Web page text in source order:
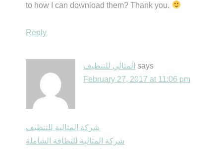
to how I can download them? Thank you.
Reply
المثالي للتنظيف says
February 27, 2017 at 11:06 pm
شركة المثالية للتنظيف
شركة المثالية للنظافة الشاملة